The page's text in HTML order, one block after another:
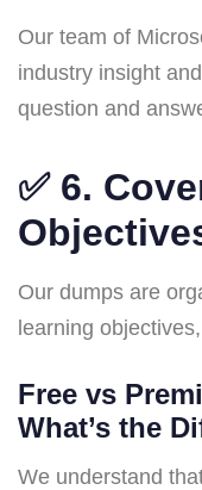
Our team of
industry insight
question and
✅ 6.
Our dumps are
learning
Free vs
What’s the
We understand